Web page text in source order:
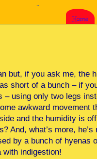
Home
but, if you ask me, the
short of a bunch – if
– using only two legs
awkward movement
and the humidity is
And, what’s more,
by a bunch of hyenas
with indigestion!